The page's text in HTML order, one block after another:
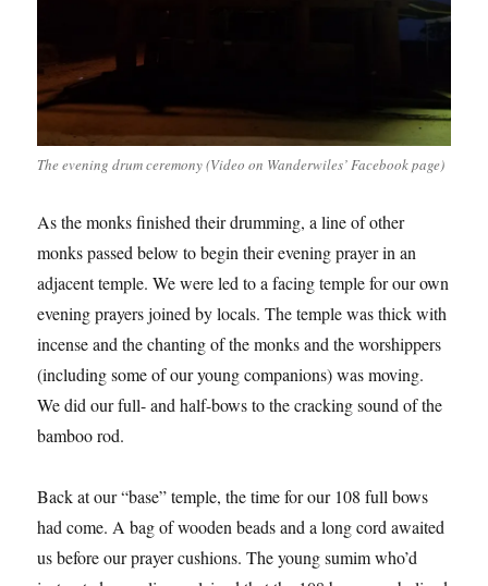
The evening drum ceremony (Video on Wanderwiles’ Facebook page)
As the monks finished their drumming, a line of other
monks passed below to begin their evening prayer in an
adjacent temple. We were led to a facing temple for our own
evening prayers joined by locals. The temple was thick with
incense and the chanting of the monks and the worshippers
(including some of our young companions) was moving.
We did our full- and half-bows to the cracking sound of the
bamboo rod.
Back at our “base” temple, the time for our 108 full bows
had come. A bag of wooden beads and a long cord awaited
us before our prayer cushions. The young sumim who’d